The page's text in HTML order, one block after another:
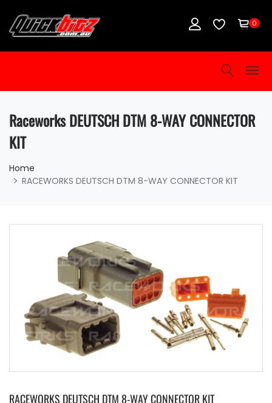
0
Raceworks DEUTSCH DTM 8-WAY CONNECTOR
KIT
Home
RACEWORKS DEUTSCH DTM 8-WAY CONNECTOR KIT
RACEWORKS DEUTSCH DTM 8-WAY CONNECTOR KIT